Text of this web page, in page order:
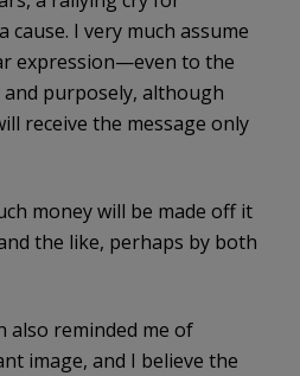
I very much assume
expression—even to the
purposely, although
receive the message only
money will be made off it
the like, perhaps by both
also reminded me of
image, and I believe the